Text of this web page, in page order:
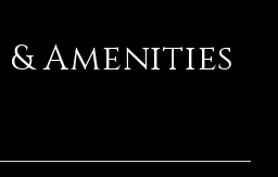
Amenities